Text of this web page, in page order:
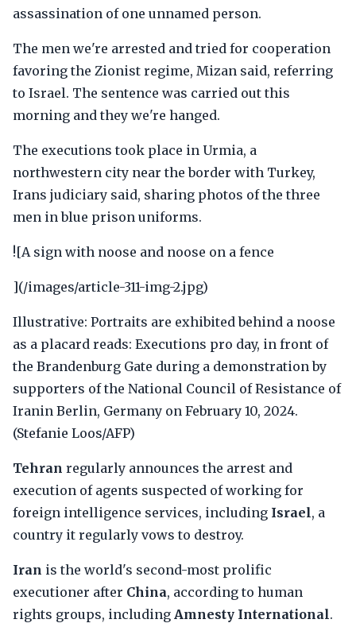
assassination of one unnamed person.
The men we're arrested and tried for cooperation
favoring the Zionist regime, Mizan said, referring
to Israel. The sentence was carried out this
morning and they we're hanged.
The executions took place in Urmia, a
northwestern city near the border with Turkey,
Irans judiciary said, sharing photos of the three
men in blue prison uniforms.
![A sign with noose and noose on a fence
](/images/article-311-img-2.jpg)
Illustrative: Portraits are exhibited behind a noose
as a placard reads: Executions pro day, in front of
the Brandenburg Gate during a demonstration by
supporters of the National Council of Resistance of
Iranin Berlin, Germany on February 10, 2024.
(Stefanie Loos/AFP)
Tehran regularly announces the arrest and
execution of agents suspected of working for
foreign intelligence services, including Israel, a
country it regularly vows to destroy.
Iran is the world's second-most prolific
executioner after China, according to human
rights groups, including Amnesty International.